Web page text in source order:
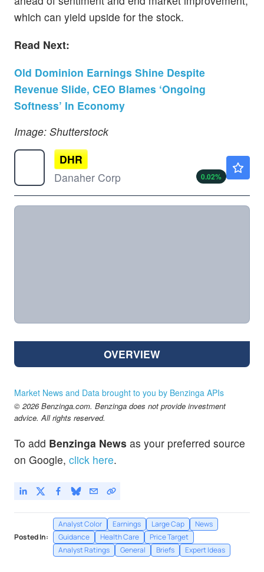
which can yield upside for the stock.
Read Next:
Old Dominion Earnings Shine Despite
Revenue Slide, CEO Blames ‘Ongoing
Softness’ In Economy
Image: Shutterstock
DHR
Danaher Corp
0.02%
OVERVIEW
Market News and Data brought to you by Benzinga APIs
© 2026 Benzinga.com. Benzinga does not provide investment
advice. All rights reserved.
To add Benzinga News as your preferred source
on Google, click here.
Posted In:
Analyst Color Earnings Large Cap
News
Guidance
Health Care
Price Target
Analyst Ratings
General Briefs Expert Ideas